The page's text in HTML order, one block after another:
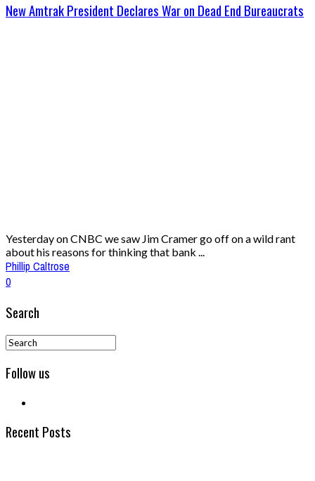
New Amtrak President Declares War on Dead End Bureaucrats
Yesterday on CNBC we saw Jim Cramer go off on a wild rant
about his reasons for thinking that bank ...
Phillip Caltrose
0
Search
Follow us
Recent Posts